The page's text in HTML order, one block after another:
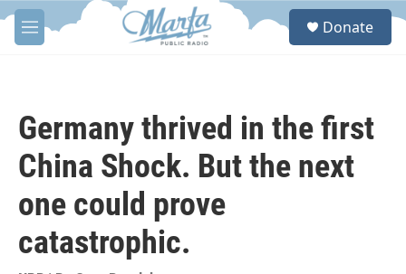
Skip to main content
M
e
S
Donate
Germany thrived in the first
China Shock. But the next
one could prove
catastrophic.